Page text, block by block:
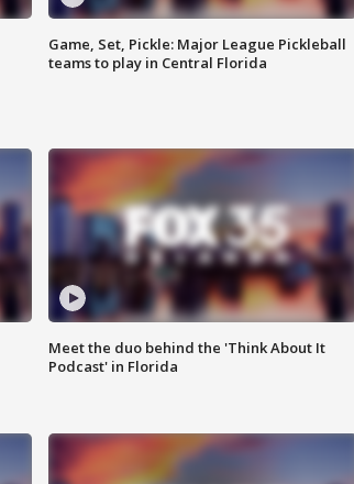
Game, Set, Pickle: Major League Pickleball
teams to play in Central Florida
Meet the duo behind the 'Think About It
Podcast' in Florida